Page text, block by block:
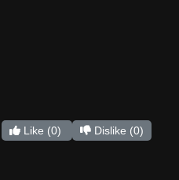
Like (0) Dislike (0)